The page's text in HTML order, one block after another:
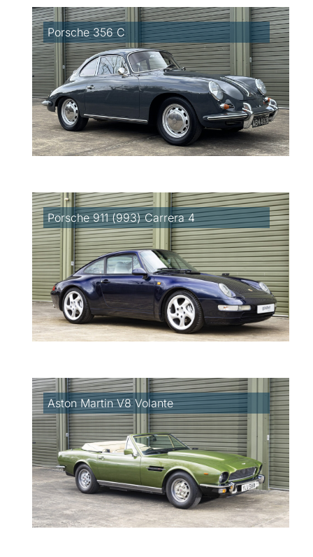
Porsche 356 C
Porsche 911 (993) Carrera 4
Aston Martin V8 Volante